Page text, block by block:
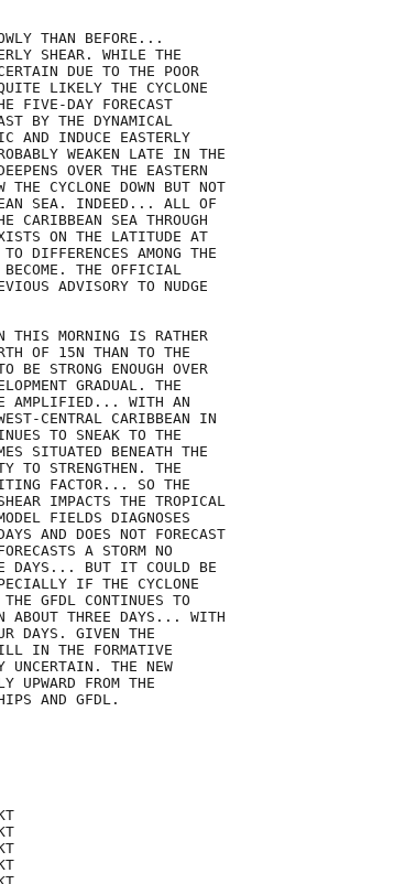
THAN BEFORE...
SHEAR. WHILE THE
DUE TO THE POOR
LIKELY THE CYCLONE
FIVE-DAY FORECAST
BY THE DYNAMICAL
AND INDUCE EASTERLY
WEAKEN LATE IN THE
OVER THE EASTERN
CYCLONE DOWN BUT NOT
SEA. INDEED... ALL OF
CARIBBEAN SEA THROUGH
ON THE LATITUDE AT
DIFFERENCES AMONG THE
BECOME. THE OFFICIAL
ADVISORY TO NUDGE
THIS MORNING IS RATHER
OF 15N THAN TO THE
BE STRONG ENOUGH OVER
GRADUAL. THE
AMPLIFIED... WITH AN
CENTRAL CARIBBEAN IN
TO SNEAK TO THE
SITUATED BENEATH THE
TO STRENGTHEN. THE
FACTOR... SO THE
IMPACTS THE TROPICAL
FIELDS DIAGNOSES
AND DOES NOT FORECAST
A STORM NO
DAYS... BUT IT COULD BE
IF THE CYCLONE
GFDL CONTINUES TO
ABOUT THREE DAYS... WITH
DAYS. GIVEN THE
IN THE FORMATIVE
THE NEW
UPWARD FROM THE
AND GFDL.